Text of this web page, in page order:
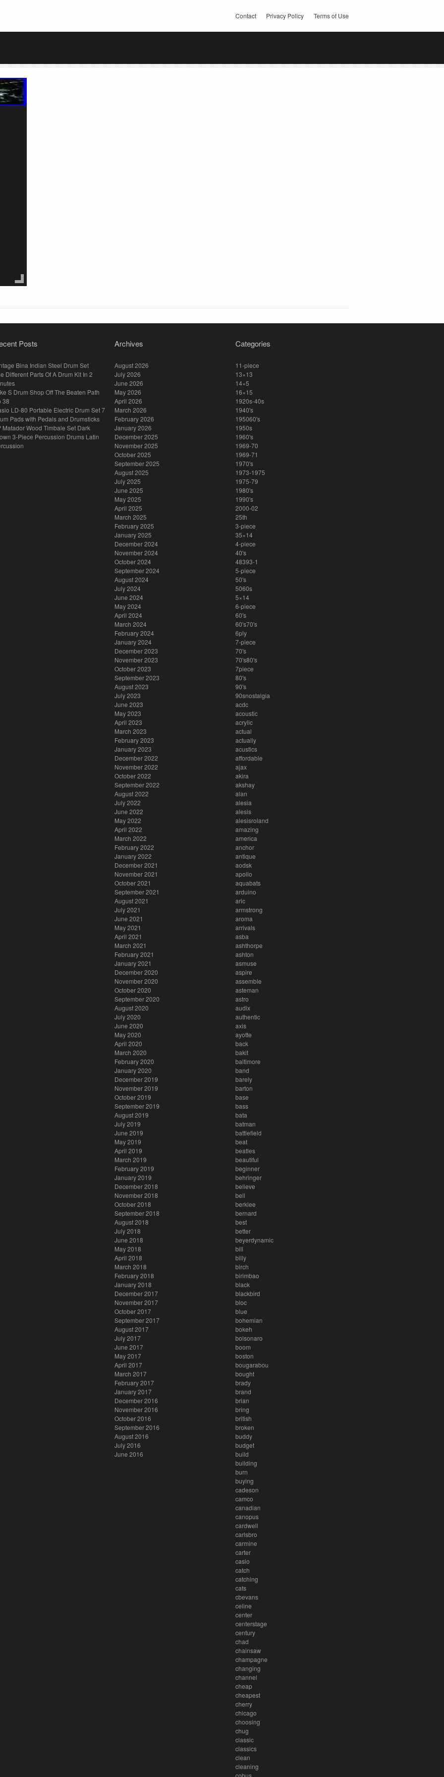
Contact Privacy Policy Terms of Use
Posts
Bina Indian Steel Drum Set
Different Parts Of A Drum Kit In 2
S Drum Shop Off The Beaten Path
38
LD-80 Portable Electric Drum Set 7
Pads with Pedals and Drumsticks
Matador Wood Timbale Set Dark
3-Piece Percussion Drums Latin
Archives
August 2026
July 2026
June 2026
May 2026
April 2026
March 2026
February 2026
January 2026
December 2025
November 2025
October 2025
September 2025
August 2025
July 2025
June 2025
May 2025
April 2025
March 2025
February 2025
January 2025
December 2024
November 2024
October 2024
September 2024
August 2024
July 2024
June 2024
May 2024
April 2024
March 2024
February 2024
January 2024
December 2023
November 2023
October 2023
September 2023
August 2023
July 2023
June 2023
May 2023
April 2023
March 2023
February 2023
January 2023
December 2022
November 2022
October 2022
September 2022
August 2022
July 2022
June 2022
May 2022
April 2022
March 2022
February 2022
January 2022
December 2021
November 2021
October 2021
September 2021
August 2021
July 2021
June 2021
May 2021
April 2021
March 2021
February 2021
January 2021
December 2020
November 2020
October 2020
September 2020
August 2020
July 2020
June 2020
May 2020
April 2020
March 2020
February 2020
January 2020
December 2019
November 2019
October 2019
September 2019
August 2019
July 2019
June 2019
May 2019
April 2019
March 2019
February 2019
January 2019
December 2018
November 2018
October 2018
September 2018
August 2018
July 2018
June 2018
May 2018
April 2018
March 2018
February 2018
January 2018
December 2017
November 2017
October 2017
September 2017
August 2017
July 2017
June 2017
May 2017
April 2017
March 2017
February 2017
January 2017
December 2016
November 2016
October 2016
September 2016
August 2016
July 2016
June 2016
Categories
11-piece
13×13
14×5
16×15
1920s-40s
1940's
195060's
1950s
1960's
1969-70
1969-71
1970's
1973-1975
1975-79
1980's
1990's
2000-02
25th
3-piece
35×14
4-piece
40's
48393-1
5-piece
50's
5060s
5×14
6-piece
60's
60's70's
6ply
7-piece
70's
70's80's
7piece
80's
90's
90snostalgia
acdc
acoustic
acrylic
actual
actually
acustics
affordable
ajax
akira
akshay
alan
alesia
alesis
alesisroland
amazing
america
anchor
antique
aodsk
apollo
aquabats
arduino
aric
armstrong
aroma
arrivals
asba
ashthorpe
ashton
asmuse
aspire
assemble
asteman
astro
audix
authentic
axis
ayotte
back
bakit
baltimore
band
barely
barton
base
bass
bata
batman
battlefield
beat
beatles
beautiful
beginner
behringer
believe
bell
berklee
bernard
best
better
beyerdynamic
bill
billy
birch
birimbao
black
blackbird
bloc
blue
bohemian
bokeh
bolsonaro
boom
boston
bougarabou
bought
brady
brand
brian
bring
british
broken
buddy
budget
build
building
burn
buying
cadeson
camco
canadian
canopus
cardwell
carlsbro
carmine
carter
casio
catch
catching
cats
cbevans
celine
center
centerstage
century
chad
chainsaw
champagne
changing
channel
cheap
cheapest
cherry
chicago
choosing
chug
classic
classics
clean
cleaning
cobus